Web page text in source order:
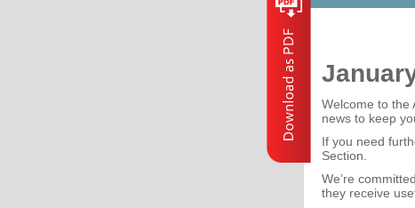
Welcome to the
news to keep
If you need
Section.
We’re
they receive